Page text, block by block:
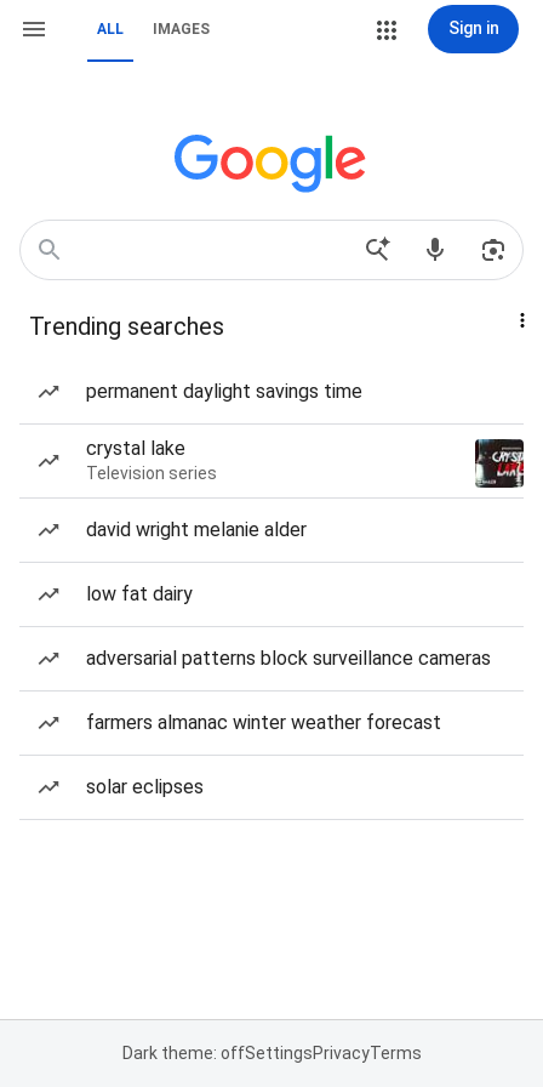
ALL IMAGES Sign in
Trending searches
permanent daylight savings time
crystal lake
Television series
david wright melanie alder
low fat dairy
adversarial patterns block surveillance cameras
farmers almanac winter weather forecast
solar eclipses
Dark theme: offSettingsPrivacyTerms